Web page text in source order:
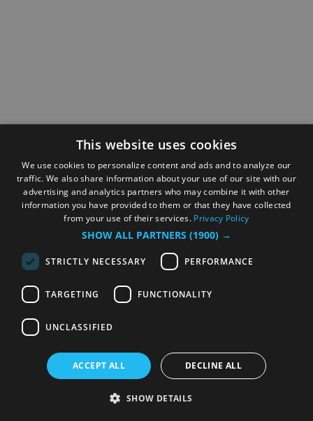
This website uses cookies
We use cookies to personalize content and ads and to analyze our
traffic. We also share information about your use of our site with our
advertising and analytics partners who may combine it with other
information you have provided to them or that they have collected
from your use of their services. Privacy Policy
SHOW ALL PARTNERS (1900) →
STRICTLY NECESSARY PERFORMANCE
TARGETING FUNCTIONALITY
UNCLASSIFIED
ACCEPT ALL DECLINE ALL
SHOW DETAILS